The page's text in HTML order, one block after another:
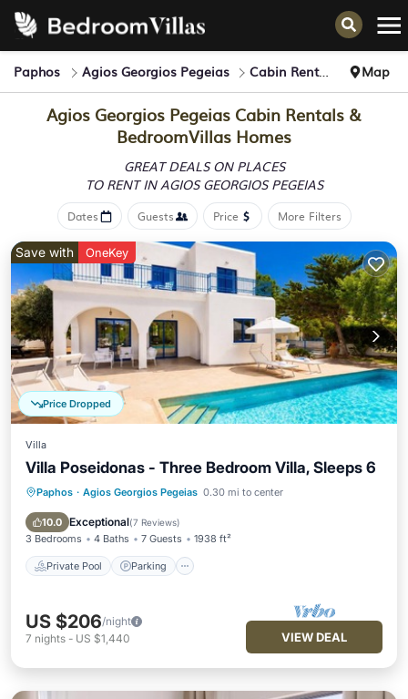
Paphos Agios Georgios Pegeias Cabin Rentals Map
Agios Georgios Pegeias Cabin Rentals &
BedroomVillas Homes
GREAT DEALS ON PLACES
TO RENT IN AGIOS GEORGIOS PEGEIAS
Dates Guests Price More Filters
Price Dropped
Save with OneKey
Villa
Villa Poseidonas - Three Bedroom Villa, Sleeps 6
Paphos · Agios Georgios Pegeias 0.30 mi to center
10.0 Exceptional(7 Reviews)
3 Bedrooms 4 Baths 7 Guests 1938 ft²
Private Pool Parking
Private Pool Parking
Pool
Balcony/Terrace
US $206/night
7 nights - US $1,440 VIEW DEAL